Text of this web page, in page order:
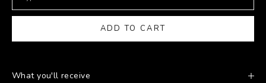
ADD TO CART
What you'll receive